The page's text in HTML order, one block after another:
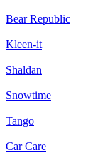
Bear Republic
Kleen-it
Shaldan
Snowtime
Tango
Car Care